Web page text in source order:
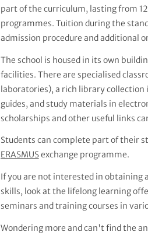
part of the curriculum, lasting from
programmes. Tuition during the
admission procedure and additional
The school is housed in its own
facilities. There are specialised
laboratories), a rich library
guides, and study materials in
scholarships and other useful links
Students can complete part of their
ERASMUSexchange programme.
If you are not interested in obtaining
skills, look at the lifelong learning
seminars and training courses in
Wondering more and can't find the